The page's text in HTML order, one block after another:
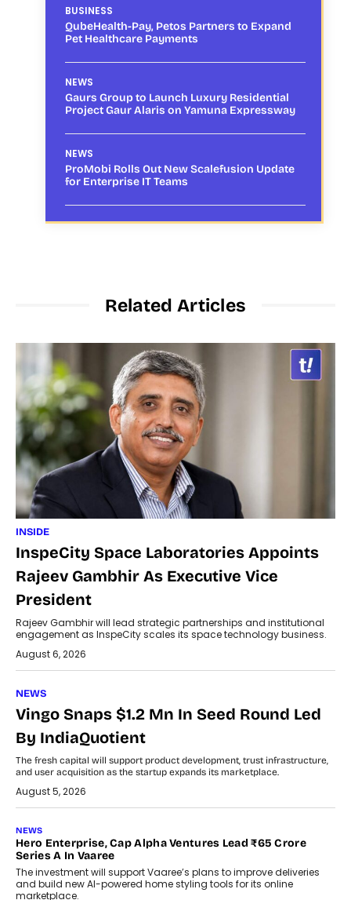
BUSINESS
QubeHealth-Pay, Petos Partners to Expand
Pet Healthcare Payments
NEWS
Gaurs Group to Launch Luxury Residential
Project Gaur Alaris on Yamuna Expressway
NEWS
ProMobi Rolls Out New Scalefusion Update
for Enterprise IT Teams
Related Articles
INSIDE
InspeCity Space Laboratories Appoints
Rajeev Gambhir As Executive Vice
President
Rajeev Gambhir will lead strategic partnerships and institutional
engagement as InspeCity scales its space technology business.
August 6, 2026
NEWS
Vingo Snaps $1.2 Mn In Seed Round Led
By IndiaQuotient
The fresh capital will support product development, trust infrastructure,
and user acquisition as the startup expands its marketplace.
August 5, 2026
NEWS
Hero Enterprise, Cap Alpha Ventures Lead ₹65 Crore
Series A In Vaaree
The investment will support Vaaree’s plans to improve deliveries
and build new AI-powered home styling tools for its online
marketplace.